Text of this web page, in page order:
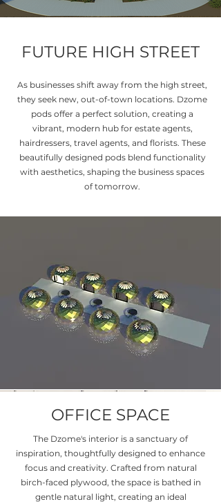
FUTURE HIGH STREET
As businesses shift away from the high street,
they seek new, out-of-town locations. Dzome
pods offer a perfect solution, creating a
vibrant, modern hub for estate agents,
hairdressers, travel agents, and florists. These
beautifully designed pods blend functionality
with aesthetics, shaping the business spaces
of tomorrow.
OFFICE SPACE
The Dzome's interior is a sanctuary of
inspiration, thoughtfully designed to enhance
focus and creativity. Crafted from natural
birch-faced plywood, the space is bathed in
gentle natural light, creating an ideal